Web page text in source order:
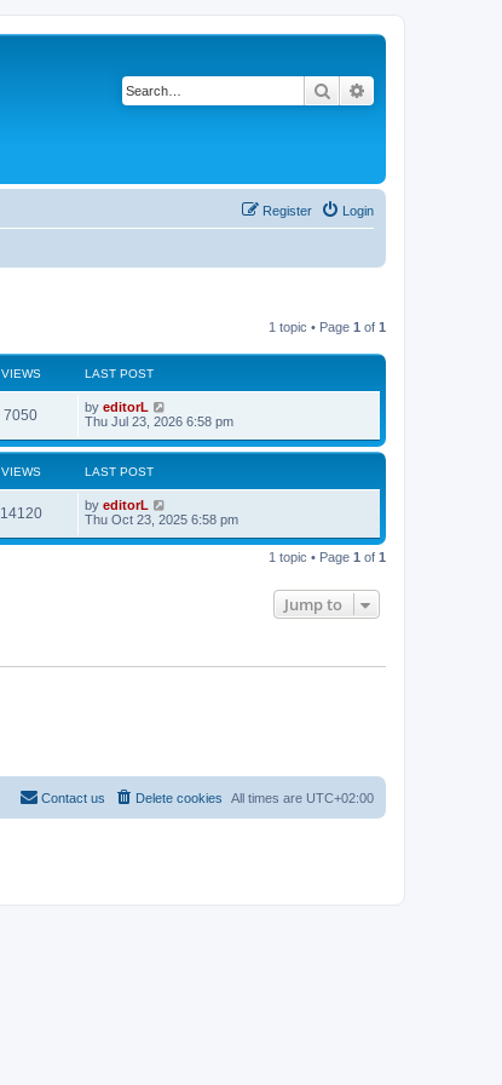
Search
Login
Register
1 topic • Page 1 of 1
VIEWS LAST POST
7050 by editorL
Thu Jul 23, 2026 6:58 pm
VIEWS LAST POST
14120 by editorL
Thu Oct 23, 2025 6:58 pm
1 topic • Page 1 of 1
Jump to
All times are UTC+02:00
Delete cookies
Contact us